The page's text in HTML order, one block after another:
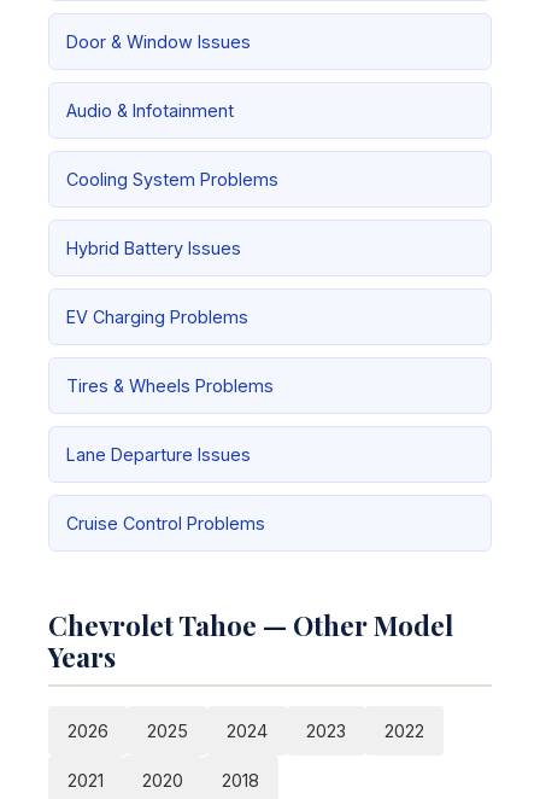
Door & Window Issues
Audio & Infotainment
Cooling System Problems
Hybrid Battery Issues
EV Charging Problems
Tires & Wheels Problems
Lane Departure Issues
Cruise Control Problems
Chevrolet Tahoe — Other Model
Years
2026 2025 2024 2023 2022
2021 2020 2018